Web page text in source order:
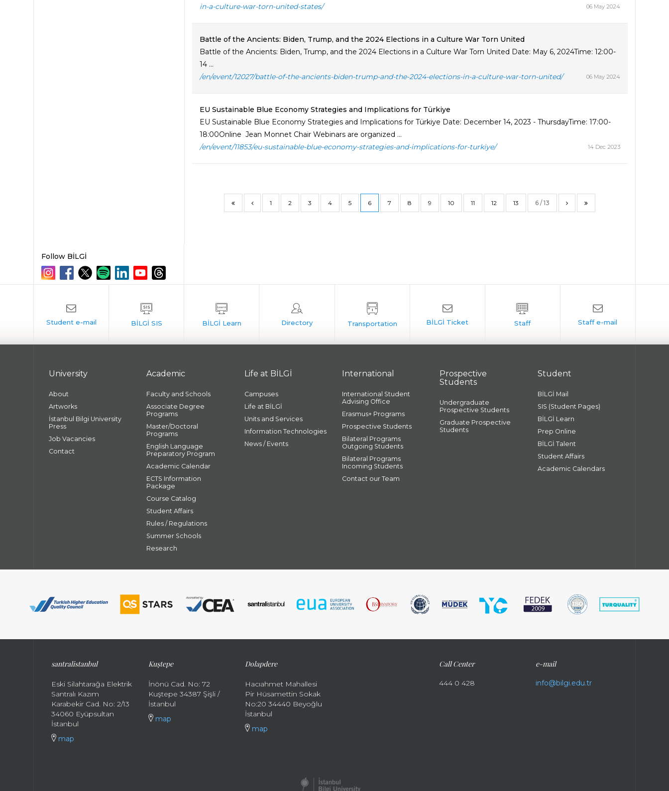
in-a-culture-war-torn-united-states/
06 May 2024
Battle of the Ancients: Biden, Trump, and the 2024 Elections in a Culture War Torn United
Battle of the Ancients: Biden, Trump, and the 2024 Elections in a Culture War Torn United Date: May 6, 2024Time: 12:00-
14 ...
/en/event/12027/battle-of-the-ancients-biden-trump-and-the-2024-elections-in-a-culture-war-torn-united/
06 May 2024
EU Sustainable Blue Economy Strategies and Implications for Türkiye
EU Sustainable Blue Economy Strategies and Implications for Türkiye Date: December 14, 2023 - ThursdayTime: 17:00-
18:00Online Jean Monnet Chair Webinars are organized ...
/en/event/11853/eu-sustainable-blue-economy-strategies-and-implications-for-turkiye/
14 Dec 2023
1 2 3 4 5 6 7 8 9 10 11 12 13 6 / 13
Follow BİLGİ
University
About
Artworks
İstanbul Bilgi University
Press
Job Vacancies
Contact
Academic
Faculty and Schools
Associate Degree
Programs
Master/Doctoral
Programs
English Language
Preparatory Program
Academic Calendar
ECTS Information
Package
Course Catalog
Student Affairs
Rules / Regulations
Summer Schools
Research
Life at BİLGİ
Campuses
Life at BİLGİ
Units and Services
Information Technologies
News / Events
International
International Student
Advising Office
Erasmus+ Programs
Prospective Students
Bilateral Programs
Outgoing Students
Bilateral Programs
Incoming Students
Contact our Team
Prospective
Students
Undergraduate
Prospective Students
Graduate Prospective
Students
Student
BİLGİ Mail
SIS (Student Pages)
BİLGİ Learn
Prep Online
BİLGİ Talent
Student Affairs
Academic Calendars
santralistanbul
Eski Silahtarağa Elektrik
Santralı Kazım
Karabekir Cad. No: 2/13
34060 Eyüpsultan
İstanbul
map
Kuştepe
İnönü Cad. No: 72
Kuştepe 34387 Şişli /
İstanbul
map
Dolapdere
Hacıahmet Mahallesi
Pir Hüsamettin Sokak
No:20 34440 Beyoğlu
İstanbul
map
Call Center
444 0 428
e-mail
info@bilgi.edu.tr